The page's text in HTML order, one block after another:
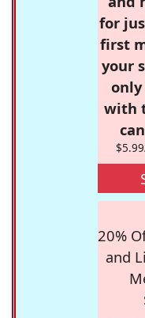
for
first
your
with
20%
and